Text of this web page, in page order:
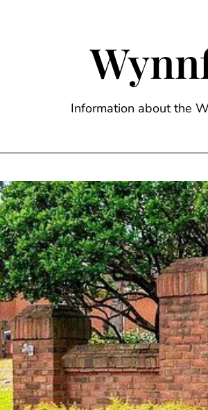
Information about the